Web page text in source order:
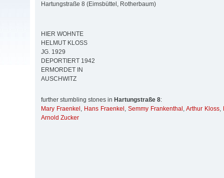
Hartungstraße 8 (Eimsbüttel, Rotherbaum)
HIER WOHNTE
HELMUT KLOSS
JG. 1929
DEPORTIERT 1942
ERMORDET IN
AUSCHWITZ
further stumbling stones in Hartungstraße 8:
Mary Fraenkel , Hans Fraenkel , Semmy Frankenthal , Arthur Kloss,
Arnold Zucker